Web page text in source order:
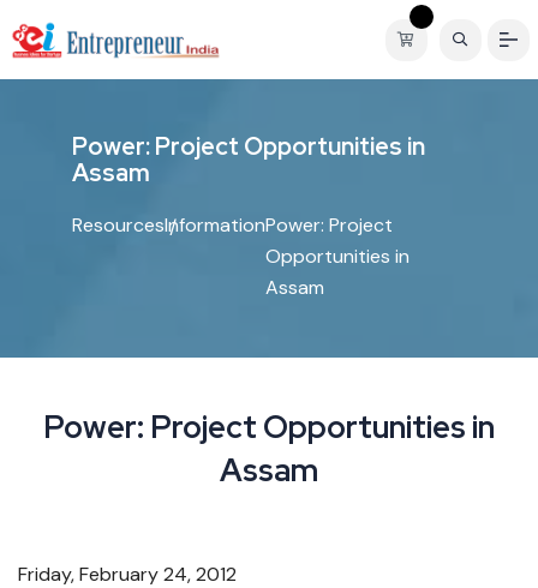
Power:Project Opportunities in
Assam
ResourcesInformationPower: Project
Opportunities in
Assam
Power: Project Opportunities in
Assam
Friday, February 24, 2012